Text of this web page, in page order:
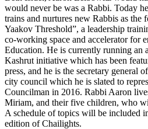
would never be was a Rabbi. Today
trains and nurtures new Rabbis as the
Yaakov Threshold”, a leadership
co-working space and accelerator for
Education. He is currently running an
Kashrut initiative which has been
press, and he is the secretary general
city council which he is slated to
Councilman in 2016. Rabbi Aaron
Miriam, and their five children, who
A schedule of topics will be included
edition of Chailights.